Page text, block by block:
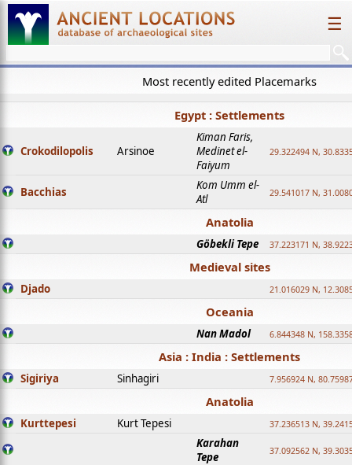
☰
Most recently edited Placemarks
Egypt : Settlements
Crokodilopolis Arsinoe
Kiman Faris,
Medinet el-
Faiyum
29.322494 N,
Bacchias
Kom Umm el-
Atl
29.541017 N,
Anatolia
Göbekli Tepe 37.223171 N,
Medieval sites
Djado 21.016029 N,
Oceania
Nan Madol 6.844348 N,
Asia : India : Settlements
Sigiriya Sinhagiri 7.956924 N,
Anatolia
Kurttepesi Kurt Tepesi 37.236513 N,
Karahan
Tepe
37.092562 N,